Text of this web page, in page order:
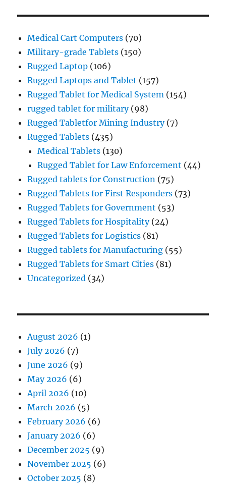
Medical Cart Computers (70)
Military-grade Tablets (150)
Rugged Laptop (106)
Rugged Laptops and Tablet (157)
Rugged Tablet for Medical System (154)
rugged tablet for military(98)
Rugged Tabletfor Mining Industry(7)
Rugged Tablets (435)
Medical Tablets (130)
Rugged Tablet for Law Enforcement (44)
Rugged tablets for Construction (75)
Rugged Tablets for First Responders (73)
Rugged Tablets for Government (53)
Rugged Tablets for Hospitality(24)
Rugged Tablets for Logistics (81)
Rugged tablets for Manufacturing (55)
Rugged Tablets for Smart Cities (81)
Uncategorized (34)
August 2026 (1)
July 2026 (7)
June 2026 (9)
May 2026 (6)
April 2026 (10)
March 2026 (5)
February 2026 (6)
January 2026 (6)
December 2025 (9)
November 2025 (6)
October 2025 (8)